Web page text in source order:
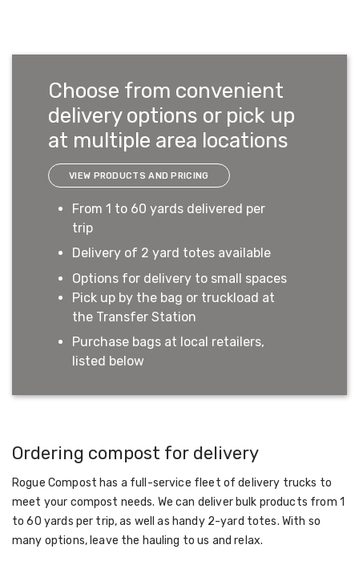
Choose from convenient
delivery options or pick up
at multiple area locations
VIEW PRODUCTS AND PRICING
From 1 to 60 yards delivered per
trip
Delivery of 2 yard totes available
Options for delivery to small spaces
Pick up by the bag or truckload at
the Transfer Station
Purchase bags at local retailers,
listed below
Ordering compost for delivery
Rogue Compost has a full-service fleet of delivery trucks to
meet your compost needs. We can deliver bulk products from 1
to 60 yards per trip, as well as handy 2-yard totes. With so
many options, leave the hauling to us and relax.